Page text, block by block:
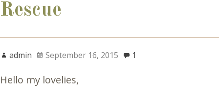
Rescue
admin September 16, 2015 1
Hello my lovelies,